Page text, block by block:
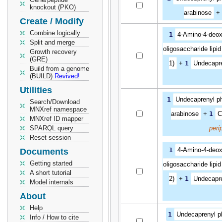
knockout (PKO)
Create / Modify
Combine logically
Split and merge
Growth recovery
(GRE)
Build from a genome
(BUILD) Revived!
Utilities
Search/Download
MNXref namespace
MNXref ID mapper
SPARQL query
Reset session
Documents
Getting started
A short tutorial
Model internals
About
Help
Info / How to cite
arabinose +
1
4-Amino-4-
oligosaccharide
1) + 1
1
Undecaprenyl
arabinose + 1
1
4-Amino-4-
oligosaccharide
2) + 1
1 Undecaprenyl